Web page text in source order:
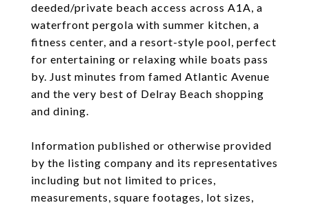
deeded/private beach access across A1A, a
waterfront pergola with summer kitchen, a
fitness center, and a resort-style pool, perfect
for entertaining or relaxing while boats pass
by. Just minutes from famed Atlantic Avenue
and the very best of Delray Beach shopping
and dining.
Information published or otherwise provided
by the listing company and its representatives
including but not limited to prices,
measurements, square footages, lot sizes,